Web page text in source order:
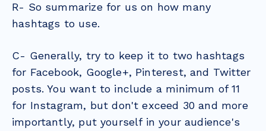
R- So summarize for us on how many
hashtags to use.
C- Generally, try to keep it to two hashtags
for Facebook, Google+, Pinterest, and Twitter
posts. You want to include a minimum of 11
for Instagram, but don't exceed 30 and more
importantly, put yourself in your audience's